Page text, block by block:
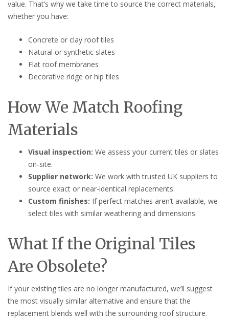
value. That’s why we take time to source the correct materials,
whether you have:
Concrete or clay roof tiles
Natural or synthetic slates
Flat roof membranes
Decorative ridge or hip tiles
How We Match Roofing
Materials
Visual inspection: We assess your current tiles or slates
on-site.
Supplier network: We work with trusted UK suppliers to
source exact or near-identical replacements.
Custom finishes: If perfect matches aren’t available, we
select tiles with similar weathering and dimensions.
What If the Original Tiles
Are Obsolete?
If your existing tiles are no longer manufactured, we’ll suggest
the most visually similar alternative and ensure that the
replacement blends well with the surrounding roof structure.